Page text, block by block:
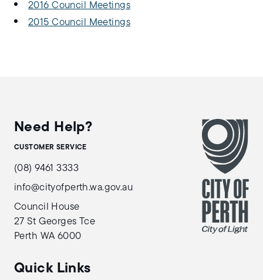
2016 Council Meetings
2015 Council Meetings
Need Help?
CUSTOMER SERVICE
(08) 9461 3333
info@cityofperth.wa.gov.au
Council House
27 St Georges Tce
Perth WA 6000
Quick Links